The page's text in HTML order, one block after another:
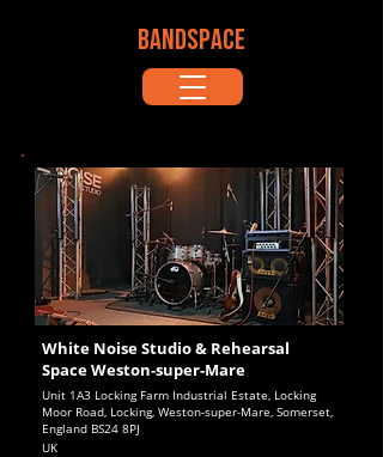
BANDSPACE
Unit 1A3 Locking Farm Industrial Estate, Locking
Moor Road, Locking, Weston-super-Mare, Somerset,
England BS24 8PJ
White Noise Studio & Rehearsal
Space Weston-super-Mare
UK